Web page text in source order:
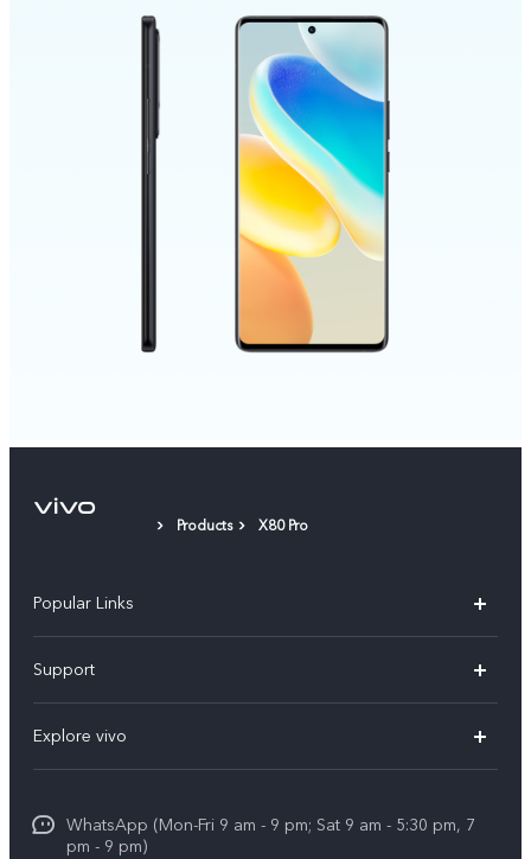
Products X80 Pro
Popular Links
V60
V60 Lite
All Models
Support
Service Center
Funtouch OS
Explore vivo
PressWhatsApp (Mon-Fri 9 am - 9 pm; Sat 9 am - 5:30 pm, 7
pm - 9 pm)